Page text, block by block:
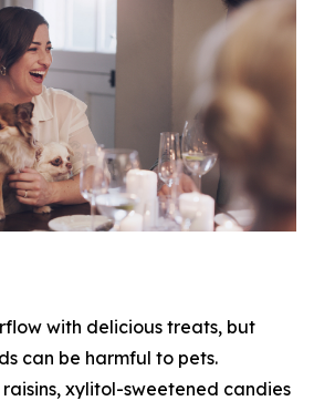
with delicious treats, but
can be harmful to pets.
xylitol-sweetened candies